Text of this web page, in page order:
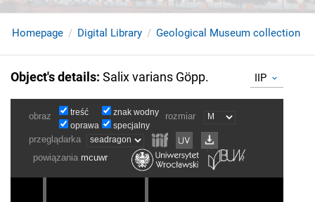
Homepage Digital Library Geological Museum collection
Object's details: Salix varians Göpp. IIP